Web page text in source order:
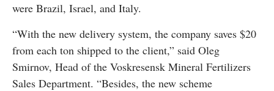
were Brazil, Israel, and Italy.
“With the new delivery system, the company saves $20
from each ton shipped to the client,” said Oleg
Smirnov, Head of the Voskresensk Mineral Fertilizers
Sales Department. “Besides, the new scheme